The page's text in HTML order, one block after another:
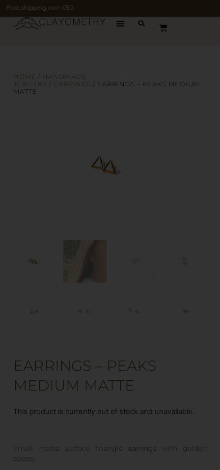
Free shipping over €50
HOME / HANDMADE
JEWELRY / EARRINGS / EARRINGS – PEAKS MEDIUM
MATTE
EARRINGS – PEAKS
MEDIUM MATTE
This product is currently out of stock and unavailable.
Small matte surface triangle earrings with golden
edges.